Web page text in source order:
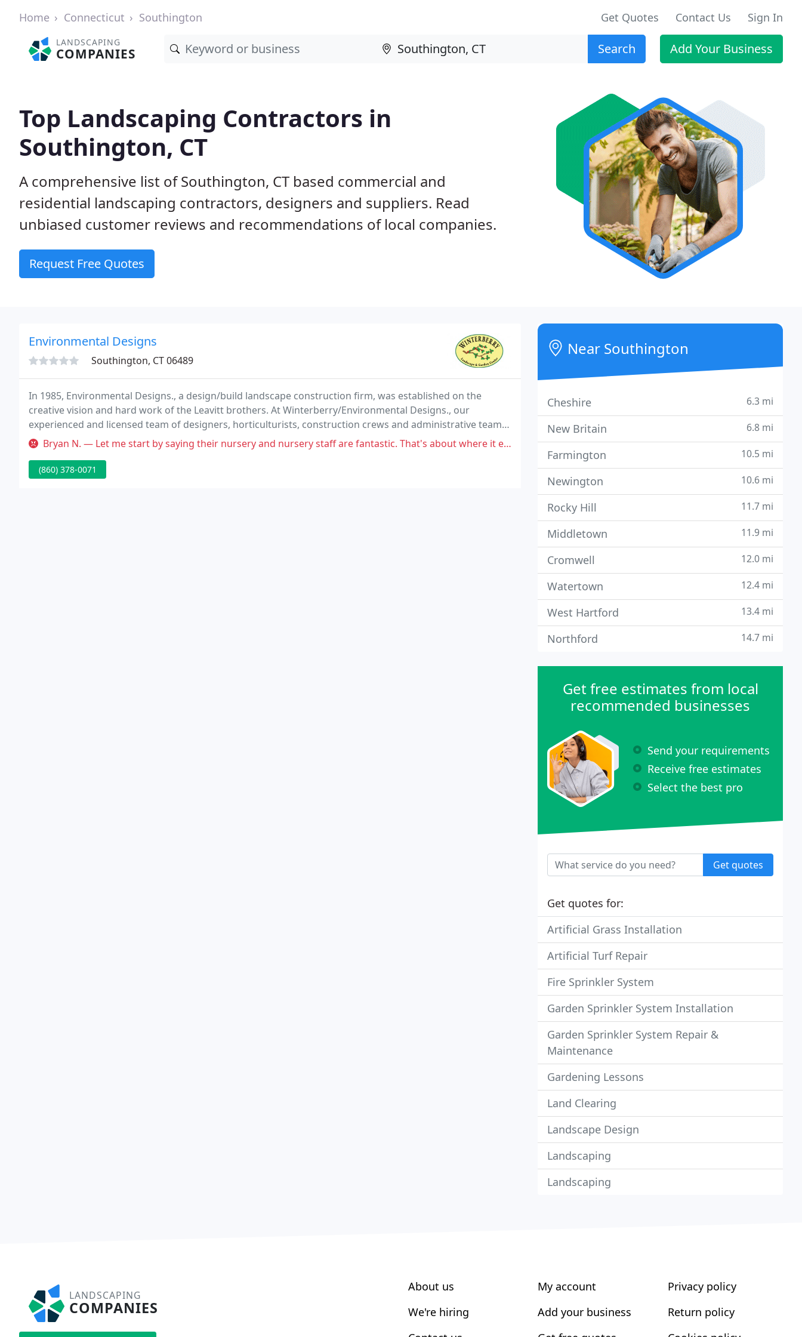
Home Connecticut Southington Get Quotes Contact Us Sign In
LANDSCAPING
COMPANIES Search Add Your Business
Top Landscaping Contractors in
Southington, CT
A comprehensive list of Southington, CT based commercial and
residential landscaping contractors, designers and suppliers. Read
unbiased customer reviews and recommendations of local companies.
Request Free Quotes
Environmental Designs
Southington, CT 06489
In 1985, Environmental Designs., a design/build landscape construction firm, was established on the
creative vision and hard work of the Leavitt brothers. At Winterberry/Environmental Designs., our
experienced and licensed team of designers, horticulturists, construction crews and administrative team
work together to supply our customers with superb service and high-quality landscapes.
Bryan N. — Let me start by saying their nursery and nursery staff are fantastic. That's about where it ends. I hired them for maintenance
(860) 378-0071
Near Southington
Cheshire 6.3 mi
New Britain 6.8 mi
Farmington 10.5 mi
Newington 10.6 mi
Rocky Hill 11.7 mi
Middletown 11.9 mi
Cromwell 12.0 mi
Watertown 12.4 mi
West Hartford 13.4 mi
Northford 14.7 mi
Get free estimates from local
recommended businesses
Send your requirements
Receive free estimates
Select the best pro
Get quotes
Get quotes for:
Artificial Grass Installation
Artificial Turf Repair
Fire Sprinkler System
Garden Sprinkler System Installation
Garden Sprinkler System Repair &
Maintenance
Gardening Lessons
Land Clearing
Landscape Design
Landscaping
Landscaping
LANDSCAPING
COMPANIES
About us
We're hiring
My account
Add your business
Privacy policy
Return policy